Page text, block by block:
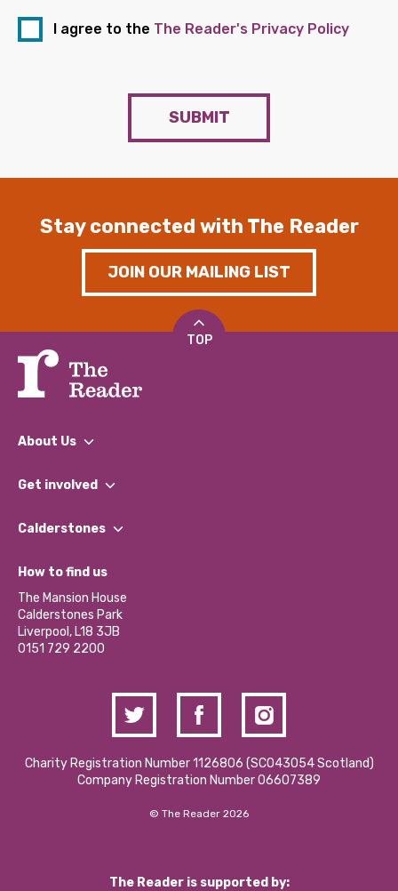
I agree to the The Reader's Privacy Policy
SUBMIT
Stay connected with The Reader
JOIN OUR MAILING LIST
TOP
About Us
What We Do
Our Impact Report 2024/2025
Our Social Media Moderation Policy
Get involved
Find a Group
Become a Volunteer
Partner With Us
Donations and Fundraising
Contact Us / Media Enquiries
Calderstones
What’s Happening
Calderstones Membership
Hire a Space
How to find us
The Mansion House
Calderstones Park
Liverpool, L18 3JB
0151 729 2200
Charity Registration Number 1126806 (SCO43054 Scotland)
Company Registration Number 06607389
© The Reader 2026
The Reader is supported by: